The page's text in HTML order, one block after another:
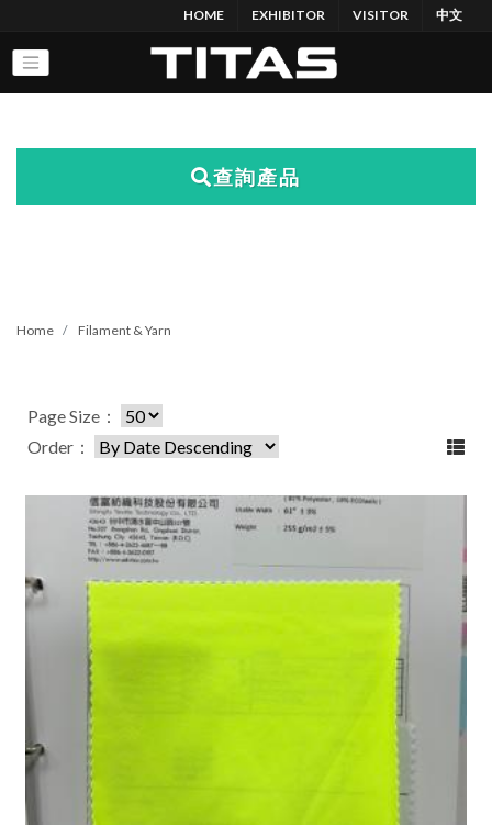
HOME EXHIBITOR VISITOR 中文
查詢產品
Home Filament & Yarn
Page Size：
Order：